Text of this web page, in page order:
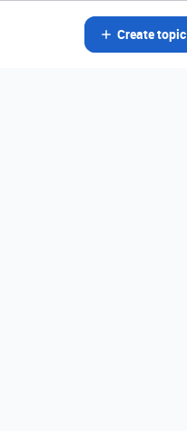
Create topic